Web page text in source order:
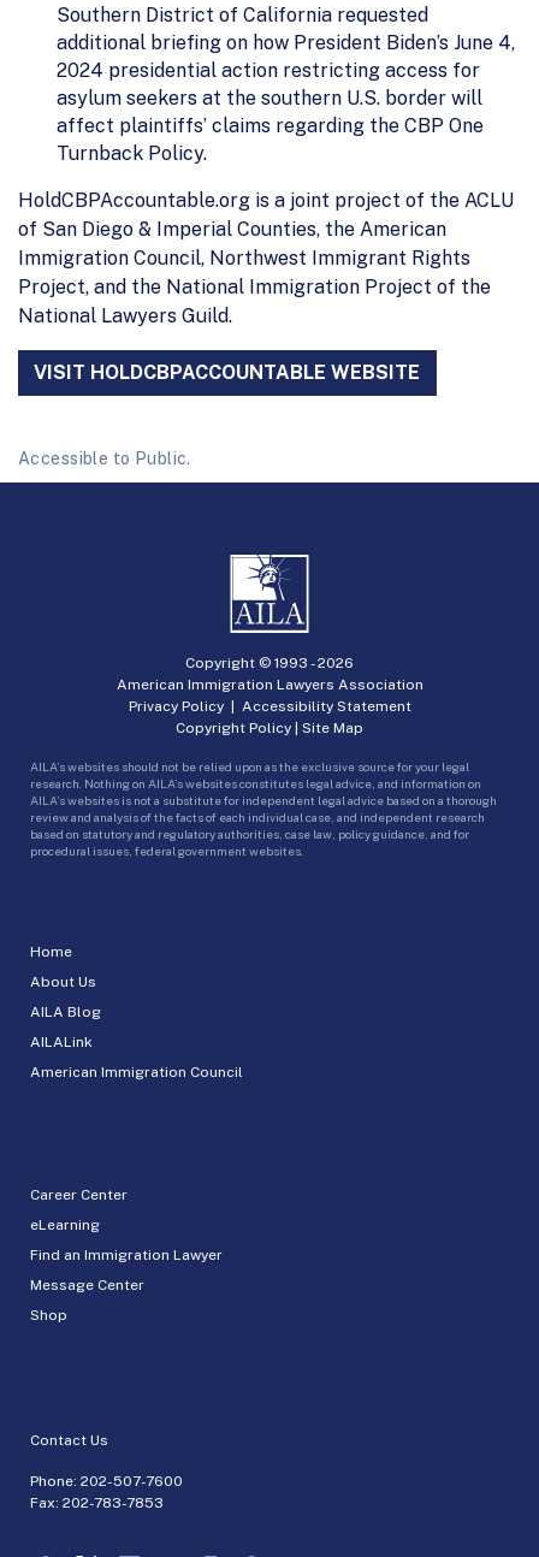
Southern District of California requested
additional briefing on how President Biden’s June 4,
2024 presidential action restricting access for
asylum seekers at the southern U.S. border will
affect plaintiffs’ claims regarding the CBP One
Turnback Policy.
HoldCBPAccountable.org is a joint project of the ACLU
of San Diego & Imperial Counties, the American
Immigration Council, Northwest Immigrant Rights
Project, and the National Immigration Project of the
National Lawyers Guild.
VISIT HOLDCBPACCOUNTABLE WEBSITE
Accessible to Public.
Home
About Us
AILA Blog
AILALink
American Immigration Council
Career Center
eLearning
Find an Immigration Lawyer
Message Center
Shop
Contact Us
Phone: 202-507-7600
Fax: 202-783-7853
Copyright © 1993 -2026
American Immigration Lawyers Association
Privacy Policy| Accessibility Statement
Copyright Policy | Site Map
AILA’s websites should not be relied upon as the exclusive source for your legal
research. Nothing on AILA’s websites constitutes legal advice, and information on
AILA’s websites is not a substitute for independent legal advice based on a thorough
review and analysis of the facts of each individual case, and independent research
based on statutory and regulatory authorities, case law, policy guidance, and for
procedural issues, federal government websites.